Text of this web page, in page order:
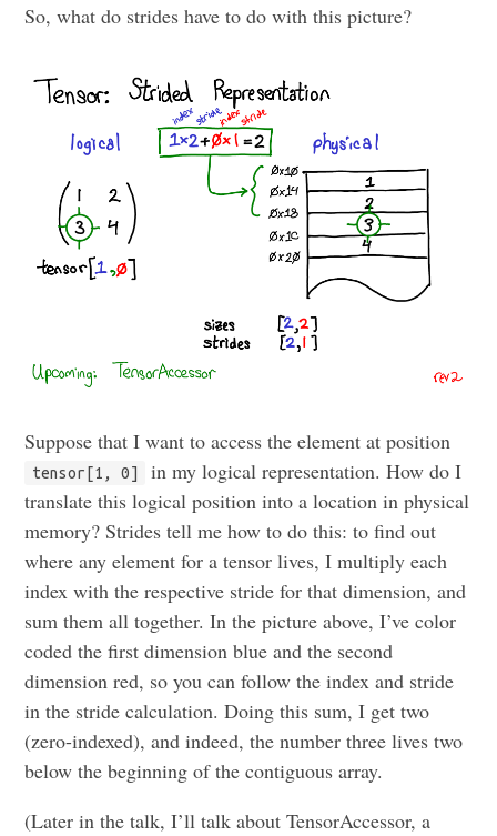
So, what do strides have to do with this picture?
Suppose that I want to access the element at position
tensor[1, 0]
in my logical representation. How do I
translate this logical position into a location in physical
memory? Strides tell me how to do this: to find out
where any element for a tensor lives, I multiply each
index with the respective stride for that dimension, and
sum them all together. In the picture above, I’ve color
coded the first dimension blue and the second
dimension red, so you can follow the index and stride
in the stride calculation. Doing this sum, I get two
(zero-indexed), and indeed, the number three lives two
below the beginning of the contiguous array.
(Later in the talk, I’ll talk about TensorAccessor, a